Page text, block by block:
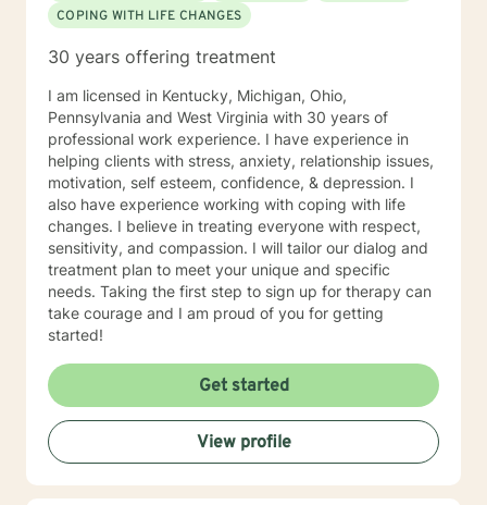
COPING WITH LIFE CHANGES
30 years offering treatment
I am licensed in Kentucky, Michigan, Ohio,
Pennsylvania and West Virginia with 30 years of
professional work experience. I have experience in
helping clients with stress, anxiety, relationship issues,
motivation, self esteem, confidence, & depression. I
also have experience working with coping with life
changes. I believe in treating everyone with respect,
sensitivity, and compassion. I will tailor our dialog and
treatment plan to meet your unique and specific
needs. Taking the first step to sign up for therapy can
take courage and I am proud of you for getting
started!
Get started
View profile